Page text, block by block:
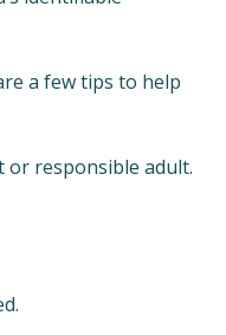
a few tips to help
or responsible adult.